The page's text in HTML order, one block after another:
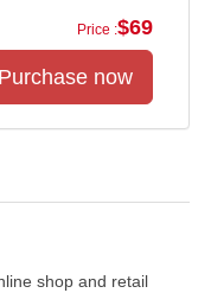
Price :$69
shop and retail